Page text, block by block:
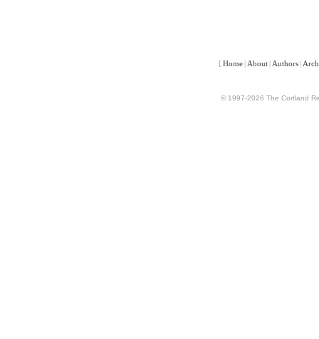
[ Home | About | Authors |
© 1997-2026 The Cortland